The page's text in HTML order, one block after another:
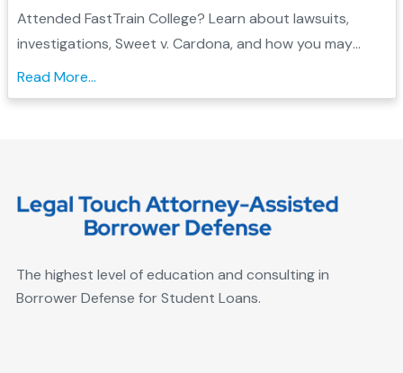
Forgiveness?
Attended FastTrain College? Learn about lawsuits,
investigations, Sweet v. Cardona, and how you may
qualify for Borrower Defense student loan forgiveness....
Read More...
The highest level of education and consulting in
Borrower Defense for Student Loans.